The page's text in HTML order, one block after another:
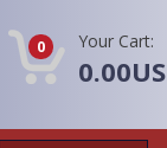
0 Your Cart: